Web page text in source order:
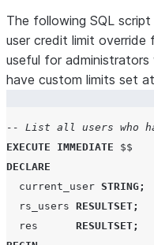
The following SQL
user credit limit override
useful for
have custom limits set
-- List all users who
EXECUTE
IMMEDIATE
DECLARE
  current_user
STRING;
  rs_users
RESULTSET;
  res
RESULTSET;